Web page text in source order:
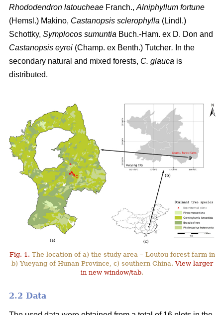
Rhododendron latoucheae Franch., Alniphyllum fortune
(Hemsl.) Makino, Castanopsis sclerophylla (Lindl.)
Schottky, Symplocos sumuntia Buch.-Ham. ex D. Don and
Castanopsis eyrei (Champ. ex Benth.) Tutcher. In the
secondary natural and mixed forests, C. glauca is
distributed.
Fig. 1. The location of a) the study area – Loutou forest farm in
b) Yueyang of Hunan Province, c) southern China.View larger
in new window/tab.
2.2 Data